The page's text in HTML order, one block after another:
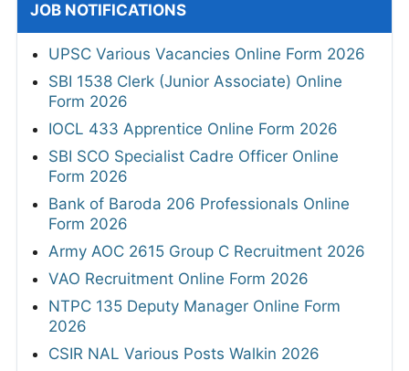
JOB NOTIFICATIONS
UPSC Various Vacancies Online Form 2026
SBI 1538 Clerk (Junior Associate) Online
Form 2026
IOCL 433 Apprentice Online Form 2026
SBI SCO Specialist Cadre Officer Online
Form 2026
Bank of Baroda 206 Professionals Online
Form 2026
Army AOC 2615 Group C Recruitment 2026
VAO Recruitment Online Form 2026
NTPC 135 Deputy Manager Online Form
2026
CSIR NAL Various Posts Walkin 2026